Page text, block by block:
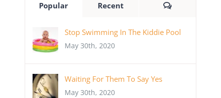
Popular Recent Comments
Stop Swimming In The Kiddie Pool
May 30th, 2020
Waiting For Them To Say Yes
May 30th, 2020